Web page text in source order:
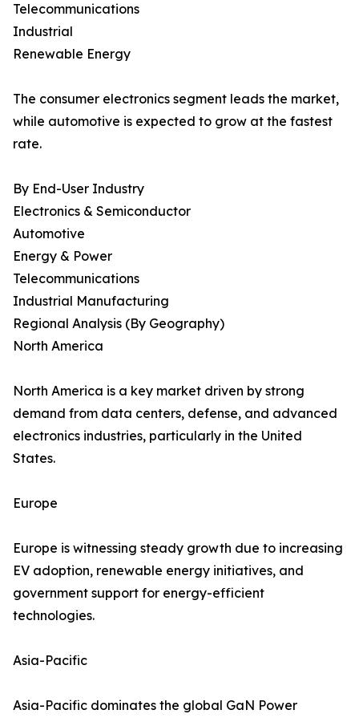
Telecommunications
Industrial
Renewable Energy
The consumer electronics segment leads the market,
while automotive is expected to grow at the fastest
rate.
By End-User Industry
Electronics & Semiconductor
Automotive
Energy & Power
Telecommunications
Industrial Manufacturing
Regional Analysis (By Geography)
North America
North America is a key market driven by strong
demand from data centers, defense, and advanced
electronics industries, particularly in the United
States.
Europe
Europe is witnessing steady growth due to increasing
EV adoption, renewable energy initiatives, and
government support for energy-efficient
technologies.
Asia-Pacific
Asia-Pacific dominates the global GaN Power